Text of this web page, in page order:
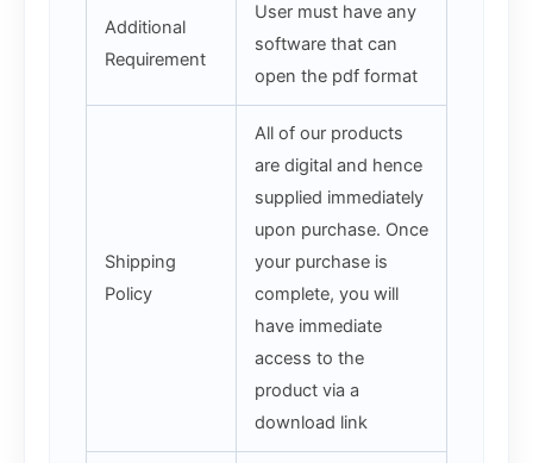
Additional
Requirement
User must have any
software that can
open the pdf format
Shipping
Policy
All of our products
are digital and hence
supplied immediately
upon purchase. Once
your purchase is
complete, you will
have immediate
access to the
product via a
download link